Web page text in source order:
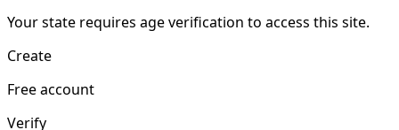
Your state requires age verification to access this site.
Create
Free account
Verify